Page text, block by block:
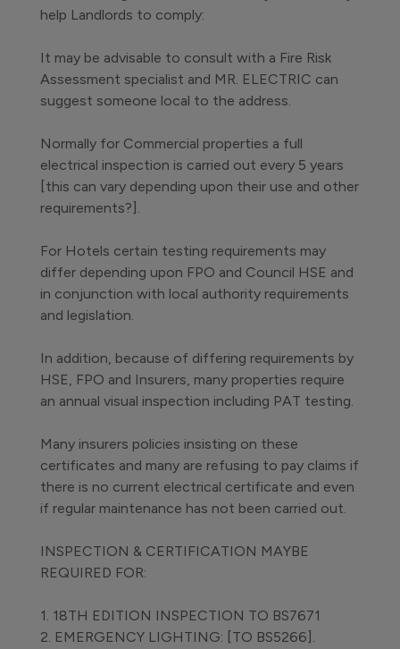
help Landlords to comply:
It may be advisable to consult with a Fire Risk
Assessment specialist and MR. ELECTRIC can
suggest someone local to the address.
Normally for Commercial properties a full
electrical inspection is carried out every 5 years
[this can vary depending upon their use and other
requirements?].
For Hotels certain testing requirements may
differ depending upon FPO and Council HSE and
in conjunction with local authority requirements
and legislation.
In addition, because of differing requirements by
HSE, FPO and Insurers, many properties require
an annual visual inspection including PAT testing.
Many insurers policies insisting on these
certificates and many are refusing to pay claims if
there is no current electrical certificate and even
if regular maintenance has not been carried out.
INSPECTION & CERTIFICATION MAYBE
REQUIRED FOR:
1. 18TH EDITION INSPECTION TO BS7671
2. EMERGENCY LIGHTING: [TO BS5266].